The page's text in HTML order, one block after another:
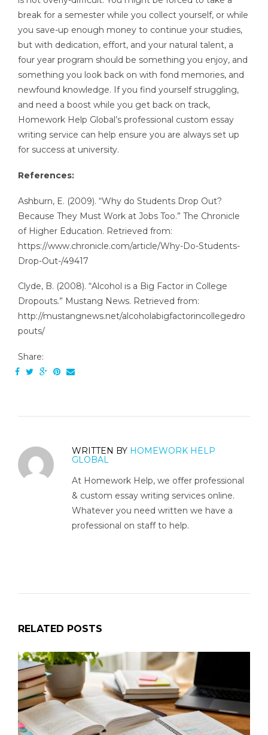
break for a semester while you collect yourself, or while
you save-up enough money to continue your studies,
but with dedication, effort, and your natural talent, a
four year program should be something you enjoy, and
something you look back on with fond memories, and
newfound knowledge. If you find yourself struggling,
and need a boost while you get back on track,
Homework Help Global’s professional custom essay
writing service can help ensure you are always set up
for success at university.
References:
Ashburn, E. (2009). “Why do Students Drop Out?
Because They Must Work at Jobs Too.” The Chronicle
of Higher Education. Retrieved from:
https://www.chronicle.com/article/Why-Do-Students-
Drop-Out-/49417
Clyde, B. (2008). “Alcohol is a Big Factor in College
Dropouts.” Mustang News. Retrieved from:
http://mustangnews.net/alcoholabigfactorincollegedro
pouts/
Share:
WRITTEN BY HOMEWORK HELP
GLOBAL
At Homework Help, we offer professional
& custom essay writing services online.
Whatever you need written we have a
professional on staff to help.
RELATED POSTS